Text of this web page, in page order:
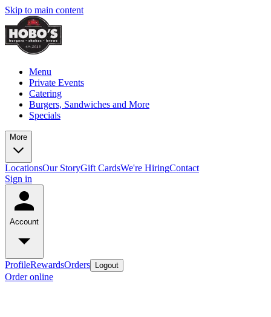
Skip to main content
Menu
Private Events
Catering
Burgers, Sandwiches and More
Specials
More
LocationsOur StoryGift CardsWe're HiringContact
Sign in
Account
ProfileRewardsOrders Logout
Order online